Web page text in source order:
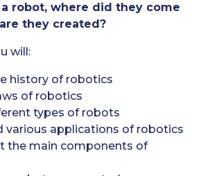
robot, where did they come
they created?
will:
history of robotics
of robotics
types of robots
various applications of robotics
the main components of